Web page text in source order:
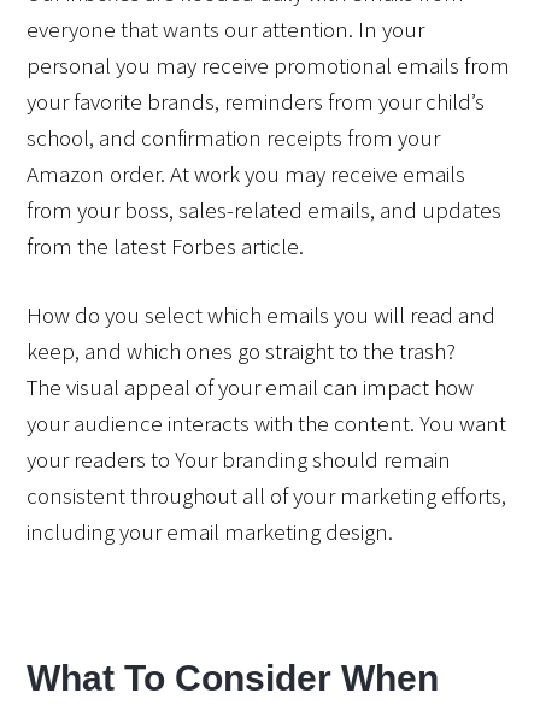
everyone that wants our attention. In your
personal you may receive promotional emails from
your favorite brands, reminders from your child’s
school, and confirmation receipts from your
Amazon order. At work you may receive emails
from your boss, sales-related emails, and updates
from the latest Forbes article.
How do you select which emails you will read and
keep, and which ones go straight to the trash?
The visual appeal of your email can impact how
your audience interacts with the content. You want
your readers to Your branding should remain
consistent throughout all of your marketing efforts,
including your email marketing design.
What To Consider When